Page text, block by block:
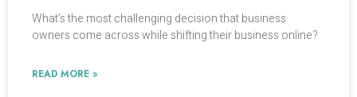
What’s the most challenging decision that business
owners come across while shifting their business online?
READ MORE »